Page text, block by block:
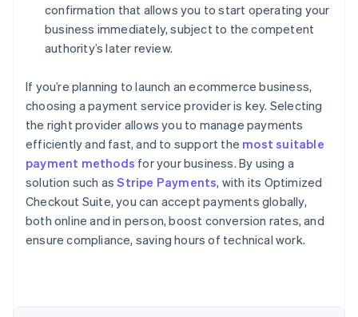
confirmation that allows you to start operating your
business immediately, subject to the competent
authority’s later review.
If you’re planning to launch an ecommerce business,
choosing a payment service provider is key. Selecting
the right provider allows you to manage payments
efficiently and fast, and to support the most suitable
payment methods for your business. By using a
solution such asStripe Payments, with its Optimized
Checkout Suite, you can accept payments globally,
both online and in person, boost conversion rates, and
ensure compliance, saving hours of technical work.
Australia
English
Austria
Brazil